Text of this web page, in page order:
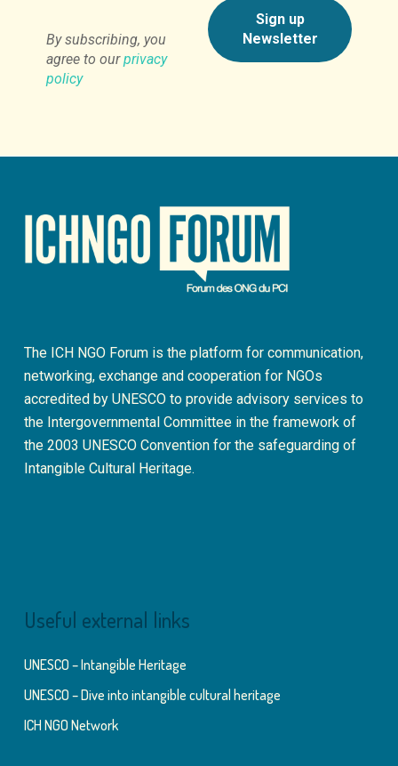
By subscribing, you
agree to ourprivacy
policy
The ICH NGO Forum is the platform for communication,
networking, exchange and cooperation for NGOs
accredited by UNESCO to provide advisory services to
the Intergovernmental Committee in the framework of
the 2003 UNESCO Convention for the safeguarding of
Intangible Cultural Heritage.
Useful external links
UNESCO – Intangible Heritage
UNESCO – Dive into intangible cultural heritage
ICH NGO Network